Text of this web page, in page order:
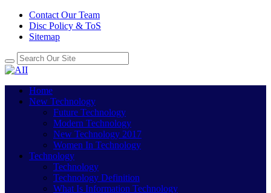
Contact Our Team
Disc Policy & ToS
Sitemap
Home
New Technology
Future Technology
Modern Technology
New Technology 2017
Women In Technology
Technology
Technology
Technology Definition
What Is Information Technology